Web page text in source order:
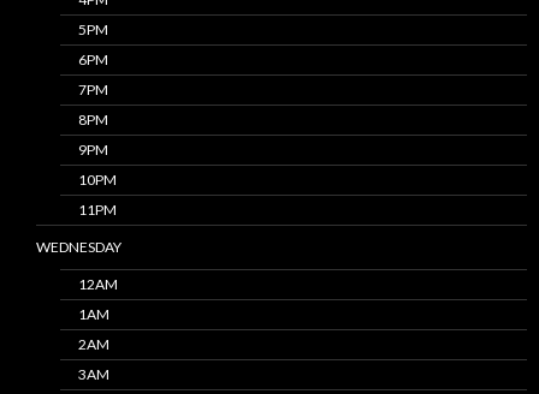
5PM
6PM
7PM
8PM
9PM
10PM
11PM
WEDNESDAY
12AM
1AM
2AM
3AM